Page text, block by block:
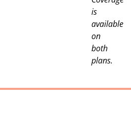
is
available
on
both
plans.